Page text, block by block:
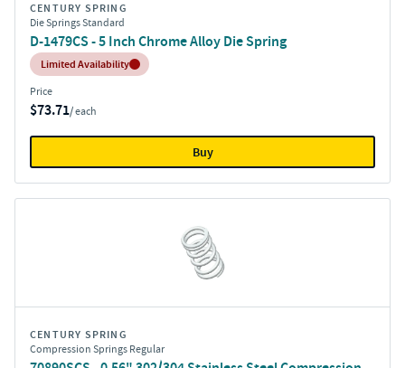
CENTURY SPRING
Die Springs Standard
D-1479CS - 5 Inch Chrome Alloy Die Spring
Inventory:
Limited Availability
Price
$73.71/ each
Buy
CENTURY SPRING
Compression Springs Regular